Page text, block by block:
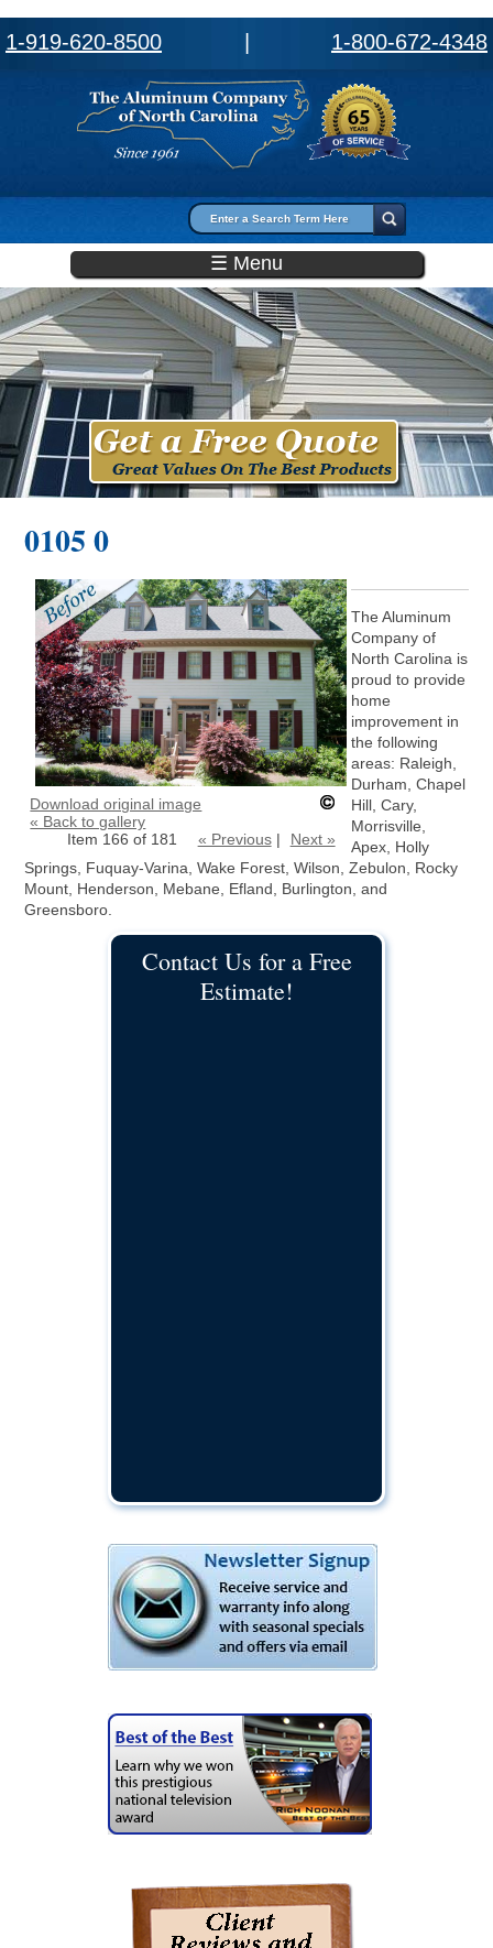
1-919-620-8500 1-800-672-4348
Search form
☰ Menu
0105 0
Download original image
« Back to gallery
Item 166 of 181
« Previous| Next »
The Aluminum
Company of
North Carolina is
proud to provide
home
improvement in
the following
areas: Raleigh,
Durham, Chapel
Hill, Cary,
Morrisville,
Apex, Holly
Springs, Fuquay-Varina, Wake Forest, Wilson, Zebulon, Rocky
Mount, Henderson, Mebane, Efland, Burlington, and
Greensboro.
Contact Us for a Free
Estimate!